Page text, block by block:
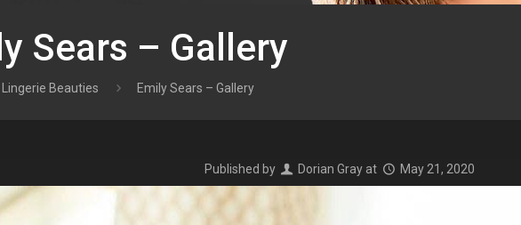
Sears – Gallery
Lingerie Beauties Emily Sears – Gallery
Published by Dorian Gray at May 21, 2020